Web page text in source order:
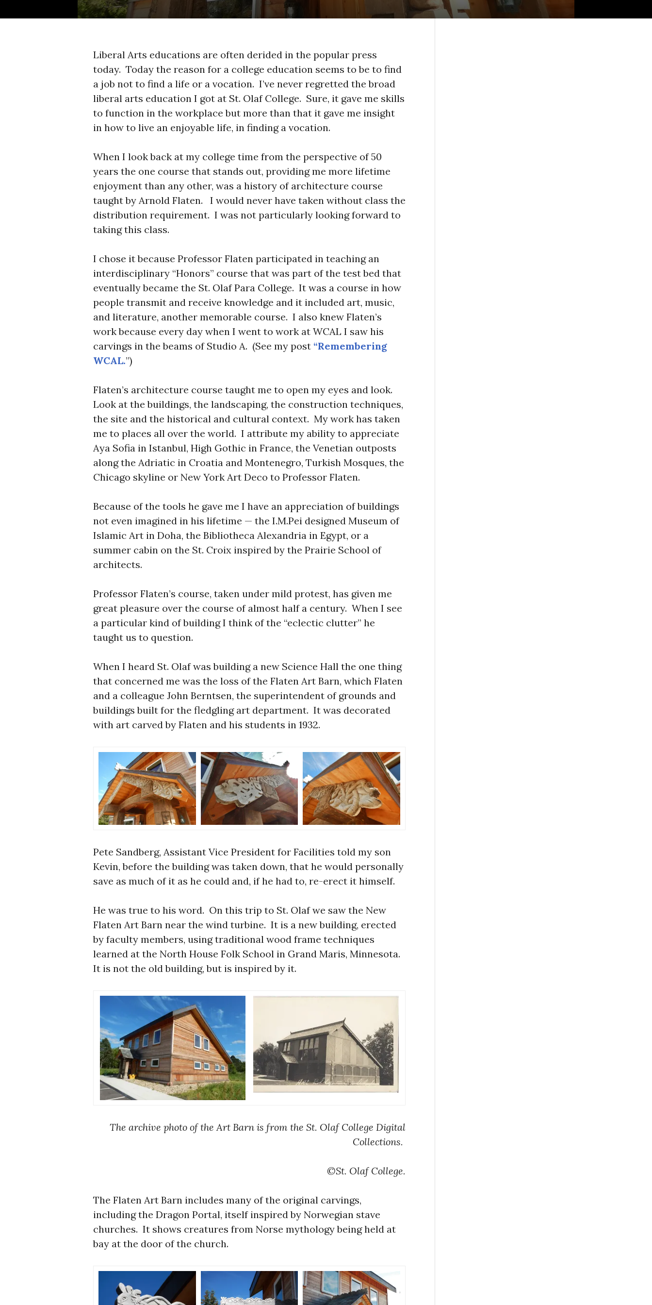
Liberal Arts educations are often derided in the popular press
today. Today the reason for a college education seems to be to find
a job not to find a life or a vocation. I’ve never regretted the broad
liberal arts education I got at St. Olaf College. Sure, it gave me skills
to function in the workplace but more than that it gave me insight
in how to live an enjoyable life, in finding a vocation.
When I look back at my college time from the perspective of 50
years the one course that stands out, providing me more lifetime
enjoyment than any other, was a history of architecture course
taught by Arnold Flaten. I would never have taken without class the
distribution requirement. I was not particularly looking forward to
taking this class.
I chose it because Professor Flaten participated in teaching an
interdisciplinary “Honors” course that was part of the test bed that
eventually became the St. Olaf Para College. It was a course in how
people transmit and receive knowledge and it included art, music,
and literature, another memorable course. I also knew Flaten’s
work because every day when I went to work at WCAL I saw his
carvings in the beams of Studio A. (See my post “Remembering
WCAL.”)
Flaten’s architecture course taught me to open my eyes and look.
Look at the buildings, the landscaping, the construction techniques,
the site and the historical and cultural context. My work has taken
me to places all over the world. I attribute my ability to appreciate
Aya Sofia in Istanbul, High Gothic in France, the Venetian outposts
along the Adriatic in Croatia and Montenegro, Turkish Mosques, the
Chicago skyline or New York Art Deco to Professor Flaten.
Because of the tools he gave me I have an appreciation of buildings
not even imagined in his lifetime — the I.M.Pei designed Museum of
Islamic Art in Doha, the Bibliotheca Alexandria in Egypt, or a
summer cabin on the St. Croix inspired by the Prairie School of
architects.
Professor Flaten’s course, taken under mild protest, has given me
great pleasure over the course of almost half a century. When I see
a particular kind of building I think of the “eclectic clutter” he
taught us to question.
When I heard St. Olaf was building a new Science Hall the one thing
that concerned me was the loss of the Flaten Art Barn, which Flaten
and a colleague John Berntsen, the superintendent of grounds and
buildings built for the fledgling art department. It was decorated
with art carved by Flaten and his students in 1932.
Pete Sandberg, Assistant Vice President for Facilities told my son
Kevin, before the building was taken down, that he would personally
save as much of it as he could and, if he had to, re-erect it himself.
He was true to his word. On this trip to St. Olaf we saw the New
Flaten Art Barn near the wind turbine. It is a new building, erected
by faculty members, using traditional wood frame techniques
learned at the North House Folk School in Grand Maris, Minnesota.
It is not the old building, but is inspired by it.
The archive photo of the Art Barn is from the St. Olaf College Digital
Collections.
©St. Olaf College.
The Flaten Art Barn includes many of the original carvings,
including the Dragon Portal, itself inspired by Norwegian stave
churches. It shows creatures from Norse mythology being held at
bay at the door of the church.